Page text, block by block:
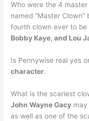
Who were the 4
named “Master
fourth clown ever to
Bobby Kaye, and Lou
Is Pennywise real yes
character.
What is the scariest
John Wayne Gacy
as well as one of the